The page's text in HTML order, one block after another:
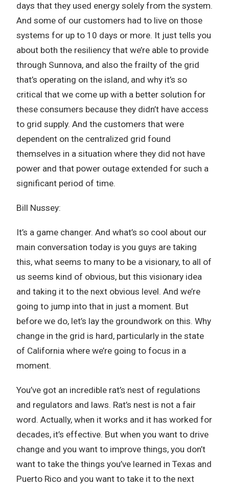
days that they used energy solely from the system.
And some of our customers had to live on those
systems for up to 10 days or more. It just tells you
about both the resiliency that we’re able to provide
through Sunnova, and also the frailty of the grid
that’s operating on the island, and why it’s so
critical that we come up with a better solution for
these consumers because they didn’t have access
to grid supply. And the customers that were
dependent on the centralized grid found
themselves in a situation where they did not have
power and that power outage extended for such a
significant period of time.
Bill Nussey:
It’s a game changer. And what’s so cool about our
main conversation today is you guys are taking
this, what seems to many to be a visionary, to all of
us seems kind of obvious, but this visionary idea
and taking it to the next obvious level. And we’re
going to jump into that in just a moment. But
before we do, let’s lay the groundwork on this. Why
change in the grid is hard, particularly in the state
of California where we’re going to focus in a
moment.
You’ve got an incredible rat’s nest of regulations
and regulators and laws. Rat’s nest is not a fair
word. Actually, when it works and it has worked for
decades, it’s effective. But when you want to drive
change and you want to improve things, you don’t
want to take the things you’ve learned in Texas and
Puerto Rico and you want to take it to the next